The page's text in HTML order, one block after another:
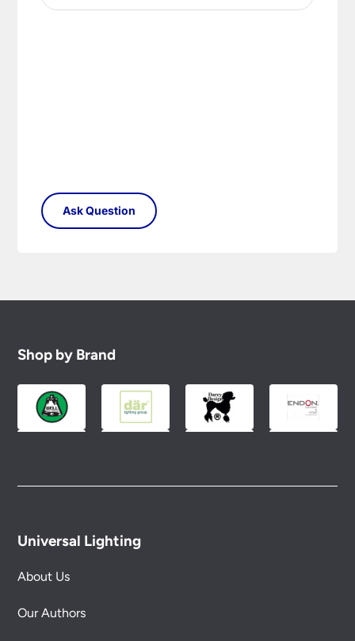
Shop by Brand
Universal Lighting
About Us
Our Authors